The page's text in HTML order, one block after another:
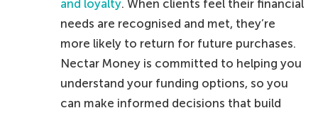
and loyalty. When clients feel their financial
needs are recognised and met, they’re
more likely to return for future purchases.
Nectar Money is committed to helping you
understand your funding options, so you
can make informed decisions that build